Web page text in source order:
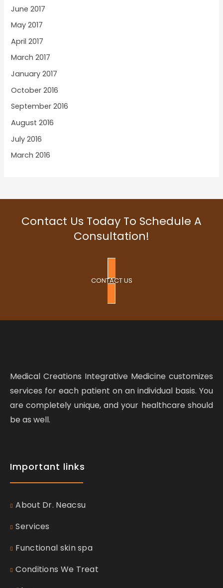
June 2017
May 2017
April 2017
March 2017
January 2017
October 2016
September 2016
August 2016
July 2016
March 2016
Contact Us Today To Schedule A
Consultation!
CONTACT US
Medical Creations Integrative Medicine customizes
services for each patient on an individual basis. You
are completely unique, and your healthcare should
be as well.
Important links
About Dr. Neacsu
Services
Functional skin spa
Conditions We Treat